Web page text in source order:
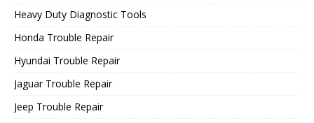
Heavy Duty Diagnostic Tools
Honda Trouble Repair
Hyundai Trouble Repair
Jaguar Trouble Repair
Jeep Trouble Repair